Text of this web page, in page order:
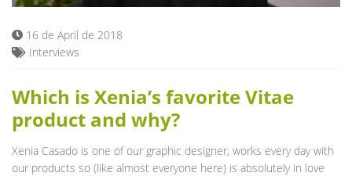
16 de April de 2018
Interviews
Which is Xenia’s favorite Vitae
product and why?
Xenia Casado is one of our graphic designer, works every day with
our products so (like almost everyone here) is absolutely in love